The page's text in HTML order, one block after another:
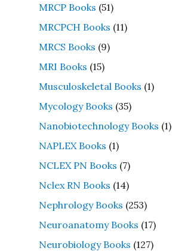
MRCP Books (51)
MRCPCH Books (11)
MRCS Books (9)
MRI Books (15)
Musculoskeletal Books (1)
Mycology Books (35)
Nanobiotechnology Books (1)
NAPLEX Books (1)
NCLEX PN Books (7)
Nclex RN Books (14)
Nephrology Books (253)
Neuroanatomy Books (17)
Neurobiology Books (127)